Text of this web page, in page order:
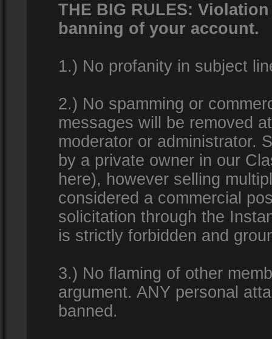
THE BIG RULES:
banning of your account.
1.) No profanity in subject
2.) No spamming or
messages will be removed
moderator or administrator.
by a private owner in our
here), however selling
considered a commercial
solicitation through the
is strictly forbidden and
3.) No flaming of other
argument. ANY personal
banned.